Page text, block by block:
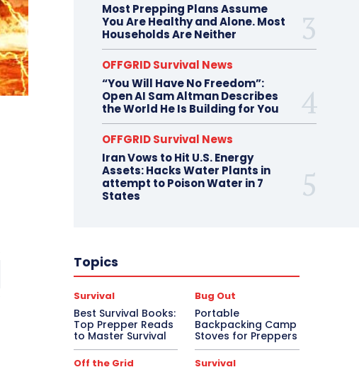
Most Prepping Plans Assume
You Are Healthy and Alone. Most
Households Are Neither
OFFGRID Survival News
“You Will Have No Freedom”:
Open AI Sam Altman Describes
the World He Is Building for You
OFFGRID Survival News
Iran Vows to Hit U.S. Energy
Assets: Hacks Water Plants in
attempt to Poison Water in 7
States
Topics
Survival
Best Survival Books:
Top Prepper Reads
to Master Survival
Bug Out
Portable
Backpacking Camp
Stoves for Preppers
Off the Grid Survival